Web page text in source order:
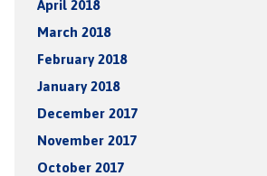
April 2018
March 2018
February 2018
January 2018
December 2017
November 2017
October 2017